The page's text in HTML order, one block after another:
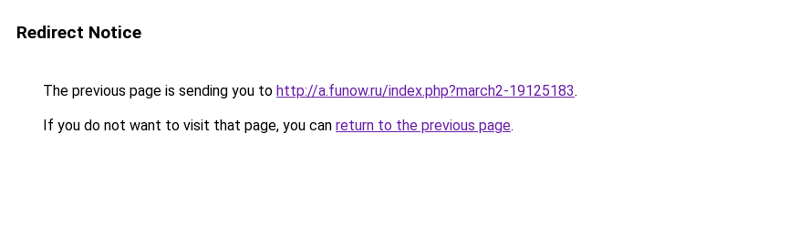
Redirect Notice
The previous page is sending you to http://a.funow.ru/index.php?march2-19125183.
If you do not want to visit that page, you can return to the previous page.